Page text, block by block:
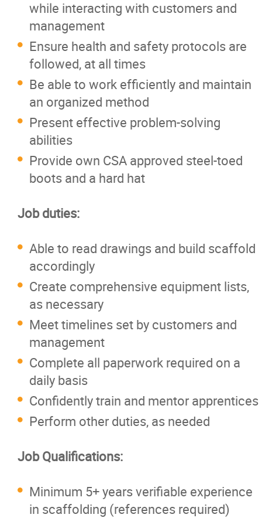
while interacting with customers and
management
Ensure health and safety protocols are
followed, at all times
Be able to work efficiently and maintain
an organized method
Present effective problem-solving
abilities
Provide own CSA approved steel-toed
boots and a hard hat
Job duties:
Able to read drawings and build scaffold
accordingly
Create comprehensive equipment lists,
as necessary
Meet timelines set by customers and
management
Complete all paperwork required on a
daily basis
Confidently train and mentor apprentices
Perform other duties, as needed
Job Qualifications:
Minimum 5+ years verifiable experience
in scaffolding (references required)